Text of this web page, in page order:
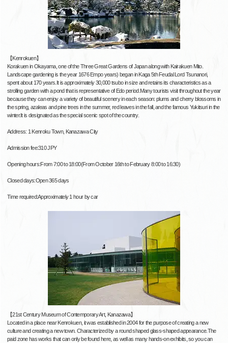
【Kenrokuen】
Korakuen in Okayama, one of the Three Great Gardens of Japan along with Kairakuen Mito.
Landscape gardening is the year 1676 Empo years) began in Kaga 5th Feudal Lord Tsunanori,
spent about 170 years.It is approximately 30,000 tsubo in size and retains its characteristics as a
strolling garden with a pond that is representative of Edo period.Many tourists visit throughout the year
because they can enjoy a variety of beautiful scenery in each season: plums and cherry blossoms in
the spring, azaleas and pine trees in the summer, red leaves in the fall, and the famous Yukitsuri in the
winter.It is designated as the special scenic spot of the country.
Address: 1 Kenroku Town, Kanazawa City
Admission fee:310 JPY
Opening hours:From 7:00 to 18:00(From October 16th to February 8:00 to 16:30)
Closed days:Open 365 days
Time required:Approximately 1 hour by car
【21st Century Museum of Contemporary Art, Kanazawa】
Located in a place near Kenrokuen, it was established in 2004 for the purpose of creating a new
culture and creating a new town. Characterized by a round shaped glass-shaped appearance.The
paid zone has works that can only be found here, as well as many hands-on exhibits, so you can